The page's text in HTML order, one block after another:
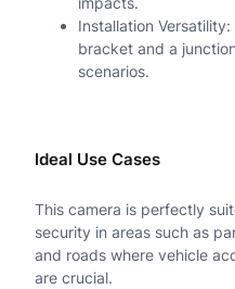
Installation
bracket and a
scenarios.
Ideal Use Cases
This camera is perfectly
security in areas such as
and roads where vehicle
are crucial.